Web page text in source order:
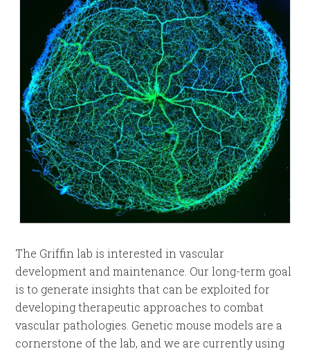
The Griffin lab is interested in vascular
development and maintenance. Our long-term goal
is to generate insights that can be exploited for
developing therapeutic approaches to combat
vascular pathologies. Genetic mouse models are a
cornerstone of the lab, and we are currently using